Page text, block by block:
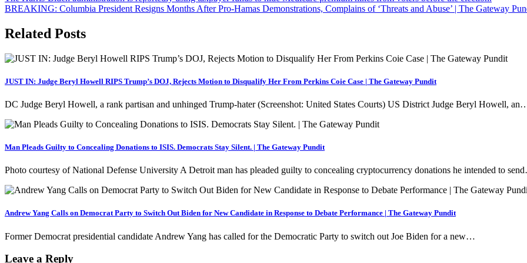
navigation
BREAKING: Columbia President Resigns Months After Pro-Hamas Demonstrations, Complains of ‘Threats and Abuse’ | The Gateway
Related Posts
JUST IN: Judge Beryl Howell RIPS Trump’s DOJ, Rejects Motion to Disqualify Her From Perkins Coie Case | The Gateway Pundit
DC Judge Beryl Howell, a rank partisan and unhinged Trump-hater (Screenshot: United States Courts) US District Judge Beryl Howell,
Man Pleads Guilty to Concealing Donations to ISIS. Democrats Stay Silent. | The Gateway Pundit
Photo courtesy of National Defense University A Detroit man has pleaded guilty to concealing cryptocurrency donations he intended to
Andrew Yang Calls on Democrat Party to Switch Out Biden for New Candidate in Response to Debate Performance | The Gateway Pundit
Former Democrat presidential candidate Andrew Yang has called for the Democratic Party to switch out Joe Biden for a new…
Leave a Reply